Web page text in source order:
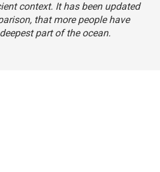
context. It has been updated
that more people have
part of the ocean.